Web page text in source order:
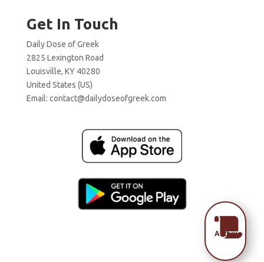
Get In Touch
Daily Dose of Greek
2825 Lexington Road
Louisville, KY 40280
United States (US)
Email: contact@dailydoseofgreek.com

Archive